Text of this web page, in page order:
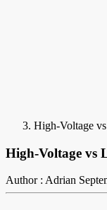
High-Voltage
High-Voltage vs
Author : Adrian